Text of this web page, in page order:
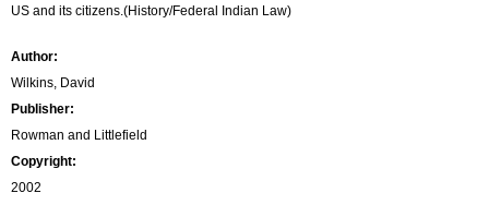
e
US and its citizens.(History/Federal Indian Law)
Author:
Wilkins, David
Publisher:
Rowman and Littlefield
Copyright:
2002